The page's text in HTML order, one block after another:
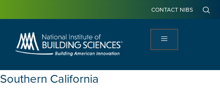
CONTACT NIBS
Southern California